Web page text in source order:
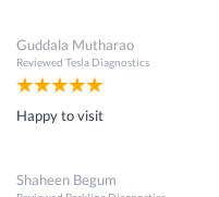
Guddala Mutharao
Reviewed Tesla Diagnostics
Happy to visit
Shaheen Begum